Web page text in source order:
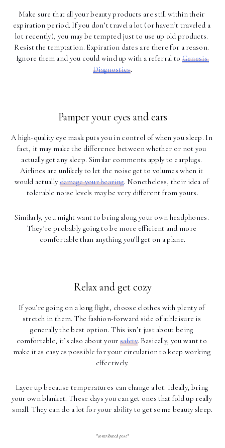
Make sure that all your beauty products are still within their
expiration period. If you don’t travel a lot (or haven’t traveled a
lot recently), you may be tempted just to use up old products.
Resist the temptation. Expiration dates are there for a reason.
Ignore them and you could wind up with a referral to Genesis
Diagnostics.
Pamper your eyes and ears
A high-quality eye mask puts you in control of when you sleep. In
fact, it may make the difference between whether or not you
actually get any sleep. Similar comments apply to earplugs.
Airlines are unlikely to let the noise get to volumes when it
would actually damage your hearing. Nonetheless, their idea of
tolerable noise levels may be very different from yours.
Similarly, you might want to bring along your own headphones.
They’re probably going to be more efficient and more
comfortable than anything you’ll get on a plane.
Relax and get cozy
If you’re going on a long flight, choose clothes with plenty of
stretch in them. The fashion-forward side of athleisure is
generally the best option. This isn’t just about being
comfortable, it’s also about your safety. Basically, you want to
make it as easy as possible for your circulation to keep working
effectively.
Layer up because temperatures can change a lot. Ideally, bring
your own blanket. These days you can get ones that fold up really
small. They can do a lot for your ability to get some beauty sleep.
*contributed post*